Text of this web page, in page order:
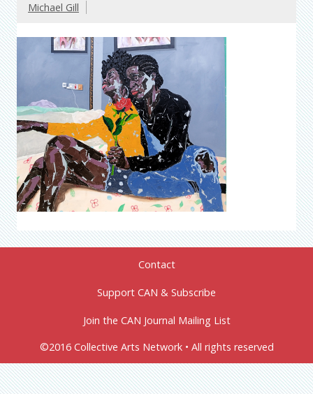
Michael Gill
Contact
Support CAN & Subscribe
Join the CAN Journal Mailing List
©2016 Collective Arts Network • All rights reserved